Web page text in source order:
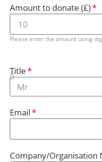
Amount to donate (£)
Please enter the amount using
Title
Email
Company/Organisation